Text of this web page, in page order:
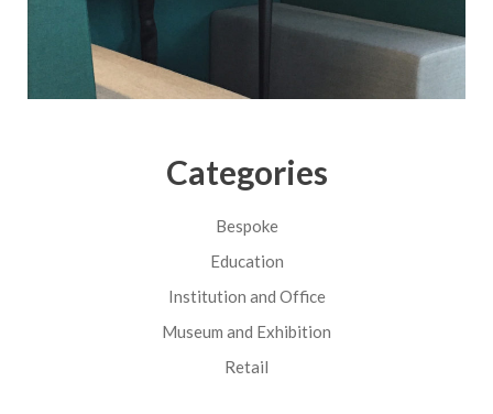
Categories
Bespoke
Education
Institution and Office
Museum and Exhibition
Retail